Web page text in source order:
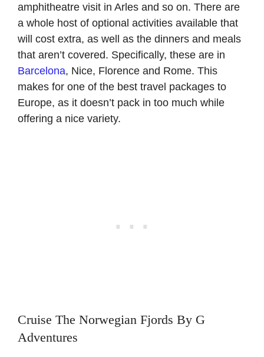
amphitheatre visit in Arles and so on. There are
a whole host of optional activities available that
will cost extra, as well as the dinners and meals
that aren’t covered. Specifically, these are in
Barcelona, Nice, Florence and Rome. This
makes for one of the best travel packages to
Europe, as it doesn’t pack in too much while
offering a nice variety.
Cruise The Norwegian Fjords By G
Adventures